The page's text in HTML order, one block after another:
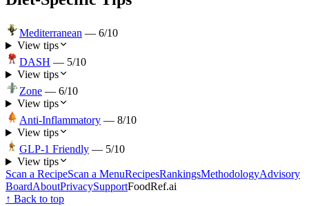
Mediterranean — 6/10
View tips
DASH — 5/10
View tips
Zone — 6/10
View tips
Anti-Inflammatory — 8/10
View tips
GLP-1 Friendly — 5/10
View tips
Scan a RecipeScan a MenuRecipesRankingsMethodologyAdvisory
BoardAboutPrivacySupportFoodRef.ai
↑ Back to top